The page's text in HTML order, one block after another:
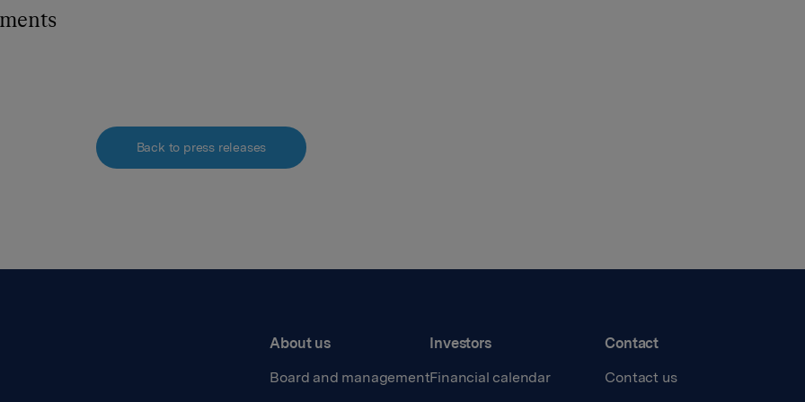
Back to press releases
About us
Board and management
Investors
Financial calendar
Contact
Contact us